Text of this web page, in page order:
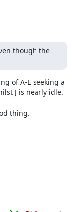
though the
of A-E seeking a
J is nearly idle.
thing.